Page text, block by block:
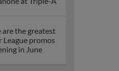
are the greatest
League promos
in June